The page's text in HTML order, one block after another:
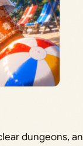
dungeons,